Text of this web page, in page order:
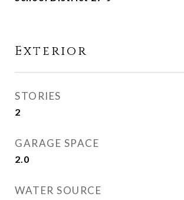
Exterior
STORIES
2
GARAGE SPACE
2.0
WATER SOURCE